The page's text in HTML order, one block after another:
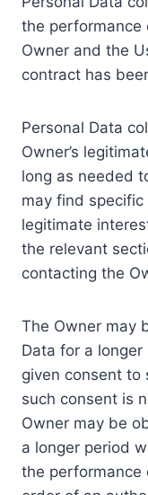
the performance
Owner and the
contract has
Personal Data
Owner’s
long as needed
may find
legitimate
the relevant
contacting the
The Owner may
Data for a
given consent to
such consent is
Owner may be
a longer period
the performance